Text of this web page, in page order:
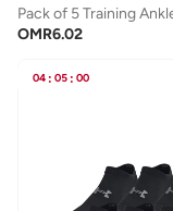
OMR6.02
04 : 05 : 00